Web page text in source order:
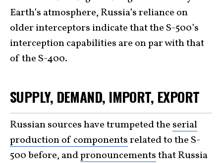
Earth’s atmosphere, Russia’s reliance on
older interceptors indicate that the S-500’s
interception capabilities are on par with that
of the S-400.
SUPPLY, DEMAND, IMPORT, EXPORT
Russian sources have trumpeted the serial
production of componentsrelated to the S-
500 before, andpronouncementsthat Russia